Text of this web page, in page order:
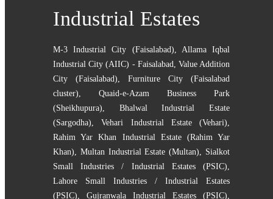
Industrial Estates
M-3 Industrial City (Faisalabad)
Allama Iqbal
Industrial City (AIIC) - Faisalabad Value Addition
City (Faisalabad)
Furniture City (Faisalabad
cluster)
Quaid-e-Azam Business Park
(Sheikhupura)
Bhalwal Industrial Estate
(Sargodha) ,Vehari Industrial Estate (Vehari)
Rahim Yar Khan Industrial Estate (Rahim Yar
Khan)
Multan Industrial Estate (Multan)
Sialkot
Small Industries / Industrial Estates (PSIC)
Lahore Small Industries / Industrial Estates
(PSIC)
Gujranwala Industrial Estates (PSIC)